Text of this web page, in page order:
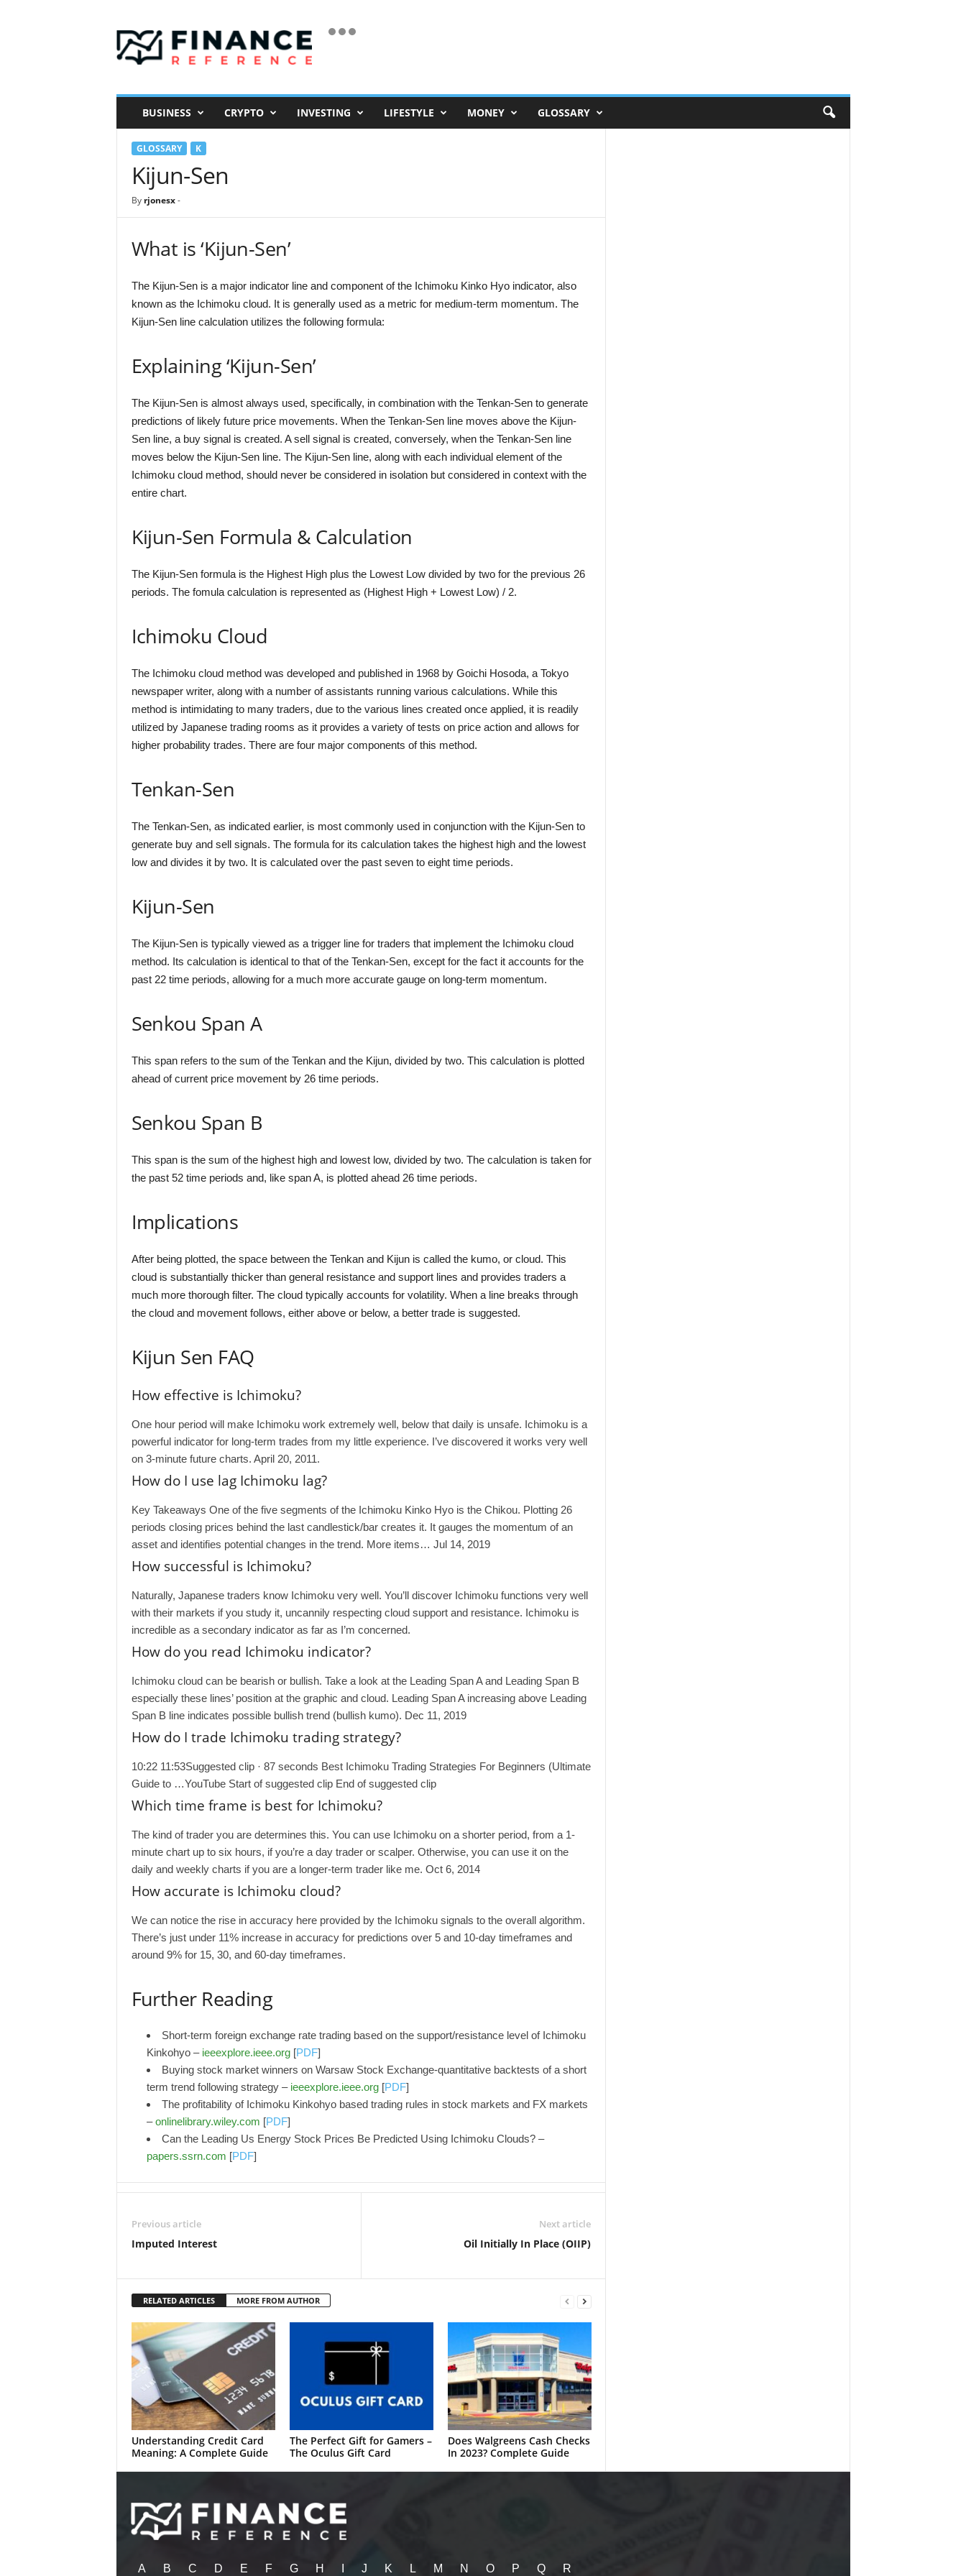
i
a
BUSINESS CRYPTO INVESTING LIFESTYLE MONEY GLOSSARY
GLOSSARY K
Kijun-Sen
By rjonesx-
What is ‘Kijun-Sen’
The Kijun-Sen is a major indicator line and component of the Ichimoku Kinko Hyo indicator, also
known as the Ichimoku cloud. It is generally used as a metric for medium-term momentum. The
Kijun-Sen line calculation utilizes the following formula:
Explaining ‘Kijun-Sen’
The Kijun-Sen is almost always used, specifically, in combination with the Tenkan-Sen to generate
predictions of likely future price movements. When the Tenkan-Sen line moves above the Kijun-
Sen line, a buy signal is created. A sell signal is created, conversely, when the Tenkan-Sen line
moves below the Kijun-Sen line. The Kijun-Sen line, along with each individual element of the
Ichimoku cloud method, should never be considered in isolation but considered in context with the
entire chart.
Kijun-Sen Formula & Calculation
The Kijun-Sen formula is the Highest High plus the Lowest Low divided by two for the previous 26
periods. The fomula calculation is represented as (Highest High + Lowest Low) / 2.
Ichimoku Cloud
The Ichimoku cloud method was developed and published in 1968 by Goichi Hosoda, a Tokyo
newspaper writer, along with a number of assistants running various calculations. While this
method is intimidating to many traders, due to the various lines created once applied, it is readily
utilized by Japanese trading rooms as it provides a variety of tests on price action and allows for
higher probability trades. There are four major components of this method.
Tenkan-Sen
The Tenkan-Sen, as indicated earlier, is most commonly used in conjunction with the Kijun-Sen to
generate buy and sell signals. The formula for its calculation takes the highest high and the lowest
low and divides it by two. It is calculated over the past seven to eight time periods.
Kijun-Sen
The Kijun-Sen is typically viewed as a trigger line for traders that implement the Ichimoku cloud
method. Its calculation is identical to that of the Tenkan-Sen, except for the fact it accounts for the
past 22 time periods, allowing for a much more accurate gauge on long-term momentum.
Senkou Span A
This span refers to the sum of the Tenkan and the Kijun, divided by two. This calculation is plotted
ahead of current price movement by 26 time periods.
Senkou Span B
This span is the sum of the highest high and lowest low, divided by two. The calculation is taken for
the past 52 time periods and, like span A, is plotted ahead 26 time periods.
Implications
After being plotted, the space between the Tenkan and Kijun is called the kumo, or cloud. This
cloud is substantially thicker than general resistance and support lines and provides traders a
much more thorough filter. The cloud typically accounts for volatility. When a line breaks through
the cloud and movement follows, either above or below, a better trade is suggested.
Kijun Sen FAQ
How effective is Ichimoku?
One hour period will make Ichimoku work extremely well, below that daily is unsafe. Ichimoku is a
powerful indicator for long-term trades from my little experience. I’ve discovered it works very well
on 3-minute future charts. April 20, 2011.
How do I use lag Ichimoku lag?
Key Takeaways One of the five segments of the Ichimoku Kinko Hyo is the Chikou. Plotting 26
periods closing prices behind the last candlestick/bar creates it. It gauges the momentum of an
asset and identifies potential changes in the trend. More items… Jul 14, 2019
How successful is Ichimoku?
Naturally, Japanese traders know Ichimoku very well. You’ll discover Ichimoku functions very well
with their markets if you study it, uncannily respecting cloud support and resistance. Ichimoku is
incredible as a secondary indicator as far as I’m concerned.
How do you read Ichimoku indicator?
Ichimoku cloud can be bearish or bullish. Take a look at the Leading Span A and Leading Span B
especially these lines’ position at the graphic and cloud. Leading Span A increasing above Leading
Span B line indicates possible bullish trend (bullish kumo). Dec 11, 2019
How do I trade Ichimoku trading strategy?
10:22 11:53Suggested clip · 87 seconds Best Ichimoku Trading Strategies For Beginners (Ultimate
Guide to …YouTube Start of suggested clip End of suggested clip
Which time frame is best for Ichimoku?
The kind of trader you are determines this. You can use Ichimoku on a shorter period, from a 1-
minute chart up to six hours, if you’re a day trader or scalper. Otherwise, you can use it on the
daily and weekly charts if you are a longer-term trader like me. Oct 6, 2014
How accurate is Ichimoku cloud?
We can notice the rise in accuracy here provided by the Ichimoku signals to the overall algorithm.
There’s just under 11% increase in accuracy for predictions over 5 and 10-day timeframes and
around 9% for 15, 30, and 60-day timeframes.
Further Reading
Short-term foreign exchange rate trading based on the support/resistance level of Ichimoku
Kinkohyo – ieeexplore.ieee.org[PDF]
Buying stock market winners on Warsaw Stock Exchange-quantitative backtests of a short
term trend following strategy – ieeexplore.ieee.org[PDF]
The profitability of Ichimoku Kinkohyo based trading rules in stock markets and FX markets
–onlinelibrary.wiley.com [PDF]
Can the Leading Us Energy Stock Prices Be Predicted Using Ichimoku Clouds? –
papers.ssrn.com [PDF]
Previous article
Imputed Interest
Next article
Oil Initially In Place (OIIP)
RELATED ARTICLES MORE FROM AUTHOR
Understanding Credit Card
Meaning: A Complete Guide
The Perfect Gift for Gamers –
The Oculus Gift Card
Does Walgreens Cash Checks
In 2023? Complete Guide
A B C D E F G H J K L M N O P Q R